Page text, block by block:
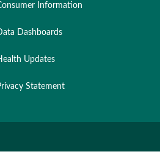
Information
Dashboards
Updates
Statement